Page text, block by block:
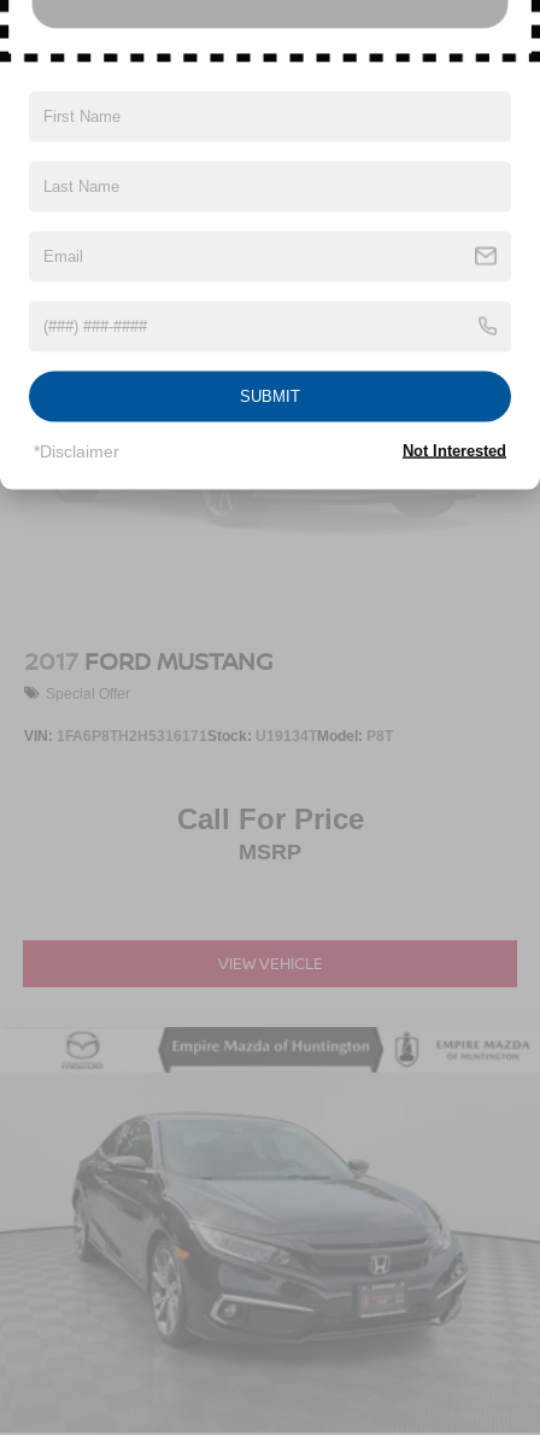
17.2 Gal. Fuel Tank
Strut Front Suspension w/Coil Springs
Regenerative 4-Wheel Disc Brakes w/4-Wheel ABS,
Vehicles You Might Like
2017 FORD MUSTANG
Special Offer
VIN: 1FA6P8TH2H5316171Stock: U19134TModel: P8T
Call For Price
MSRP
VIEW VEHICLE
SUBMIT
*Disclaimer Not Interested